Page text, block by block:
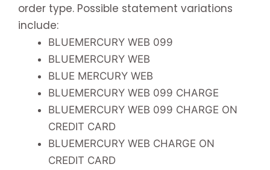
order type. Possible statement variations
include:
BLUEMERCURY WEB 099
BLUEMERCURY WEB
BLUE MERCURY WEB
BLUEMERCURY WEB 099 CHARGE
BLUEMERCURY WEB 099 CHARGE ON
CREDIT CARD
BLUEMERCURY WEB CHARGE ON
CREDIT CARD